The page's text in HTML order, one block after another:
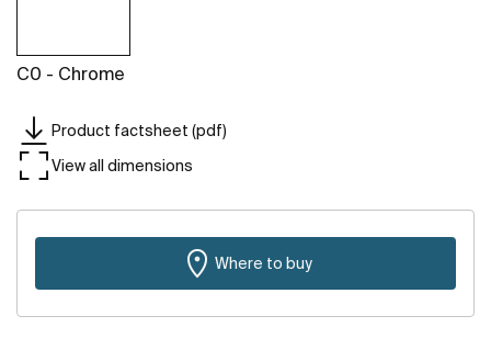
C0 - Chrome
Product factsheet (pdf)
View all dimensions
Where to buy